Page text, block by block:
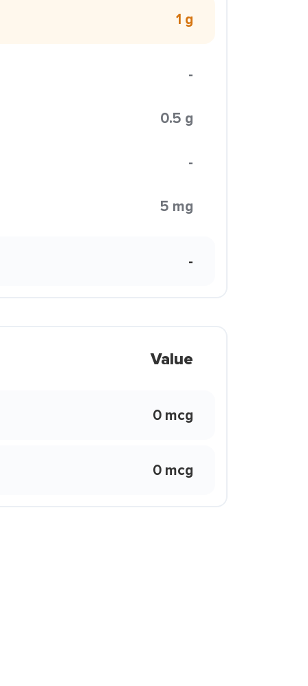
1 g
-
0.5 g
-
5 mg
-
Value
0 mcg
0 mcg